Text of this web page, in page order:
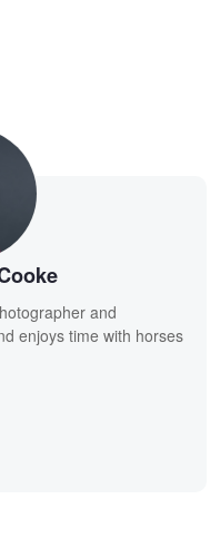
and
enjoys time with horses